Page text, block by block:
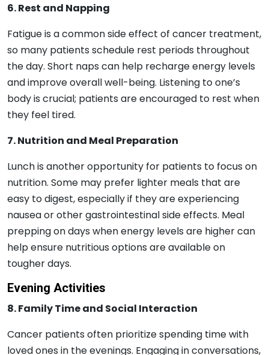
6. Rest and Napping
Fatigue is a common side effect of cancer treatment,
so many patients schedule rest periods throughout
the day. Short naps can help recharge energy levels
and improve overall well-being. Listening to one’s
body is crucial; patients are encouraged to rest when
they feel tired.
7. Nutrition and Meal Preparation
Lunch is another opportunity for patients to focus on
nutrition. Some may prefer lighter meals that are
easy to digest, especially if they are experiencing
nausea or other gastrointestinal side effects. Meal
prepping on days when energy levels are higher can
help ensure nutritious options are available on
tougher days.
Evening Activities
8. Family Time and Social Interaction
Cancer patients often prioritize spending time with
loved ones in the evenings. Engaging in conversations,